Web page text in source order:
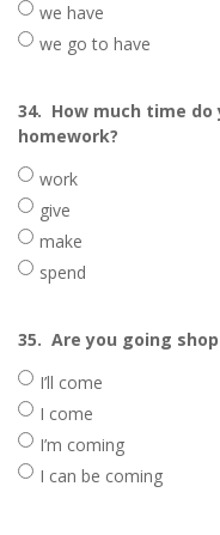
we have
we go to have
34. How much time do
homework?
work
give
make
spend
35. Are you going
I’ll come
I come
I’m coming
I can be coming